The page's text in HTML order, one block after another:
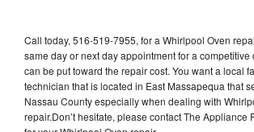
Call today, 516-519-7955, for a Whirlpool Oven
same day or next day appointment for a competitive
can be put toward the repair cost. You want a local
technician that is located in East Massapequa that
Nassau County especially when dealing with
repair.Don’t hesitate, please contact The Appliance